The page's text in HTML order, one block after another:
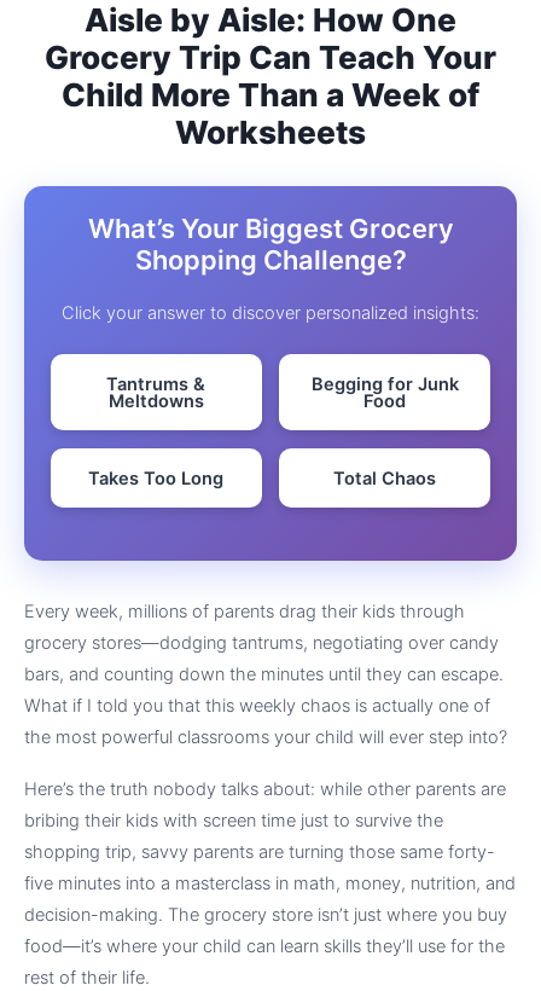
Aisle by Aisle: How One
Grocery Trip Can Teach Your
Child More Than a Week of
Worksheets
What’s Your Biggest Grocery
Shopping Challenge?
Click your answer to discover personalized insights:
Tantrums &
Meltdowns
Begging for Junk
Food
Takes Too Long Total Chaos
Every week, millions of parents drag their kids through
grocery stores—dodging tantrums, negotiating over candy
bars, and counting down the minutes until they can escape.
What if I told you that this weekly chaos is actually one of
the most powerful classrooms your child will ever step into?
Here’s the truth nobody talks about: while other parents are
bribing their kids with screen time just to survive the
shopping trip, savvy parents are turning those same forty-
five minutes into a masterclass in math, money, nutrition, and
decision-making. The grocery store isn’t just where you buy
food—it’s where your child can learn skills they’ll use for the
rest of their life.